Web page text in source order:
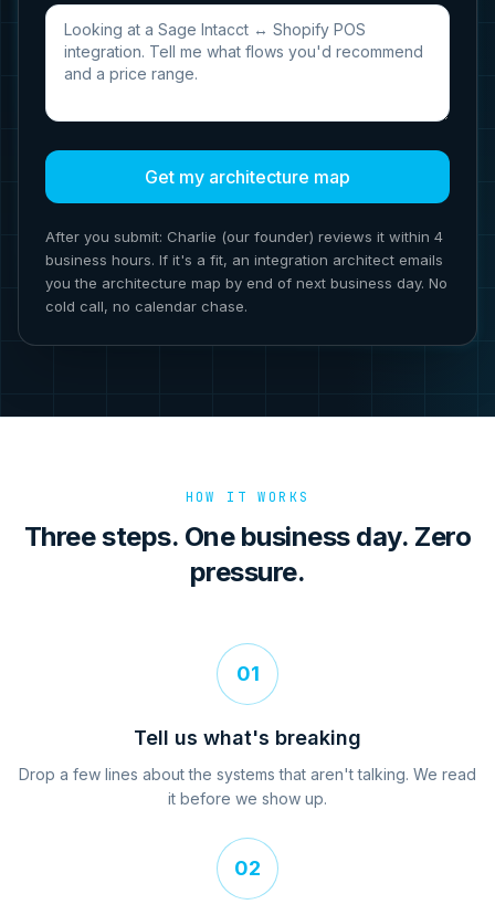
Get my architecture map
After you submit: Charlie (our founder) reviews it within 4
business hours. If it's a fit, an integration architect emails
you the architecture map by end of next business day. No
cold call, no calendar chase.
HOW IT WORKS
Three steps. One business day. Zero
pressure.
01
Tell us what's breaking
Drop a few lines about the systems that aren't talking. We read
it before we show up.
02